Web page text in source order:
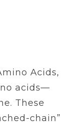
Acids,
acids—
These
chain”